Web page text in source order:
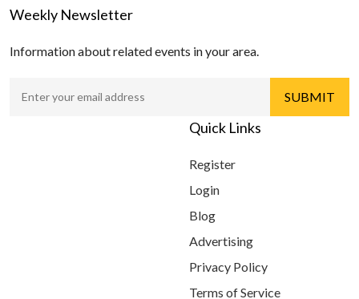
Weekly Newsletter
Information about related events in your area.
Quick Links
Register
Login
Blog
Advertising
Privacy Policy
Terms of Service